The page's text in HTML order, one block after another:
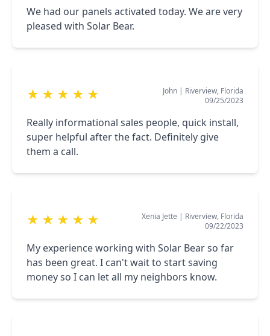
We had our panels activated today. We are very
pleased with Solar Bear.
★ ★ ★ ★ ★ John | Riverview, Florida
09/25/2023
Really informational sales people, quick install,
super helpful after the fact. Definitely give
them a call.
★ ★ ★ ★ ★ Xenia Jette | Riverview, Florida
09/22/2023
My experience working with Solar Bear so far
has been great. I can't wait to start saving
money so I can let all my neighbors know.